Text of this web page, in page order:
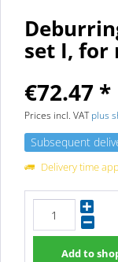
set I, for
€72.47 *
Prices incl. VATplus
Subsequent
Delivery time
Add to